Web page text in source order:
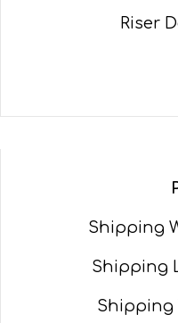
Riser
Shipping
Shipping
Shipping